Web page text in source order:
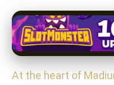
At the heart of